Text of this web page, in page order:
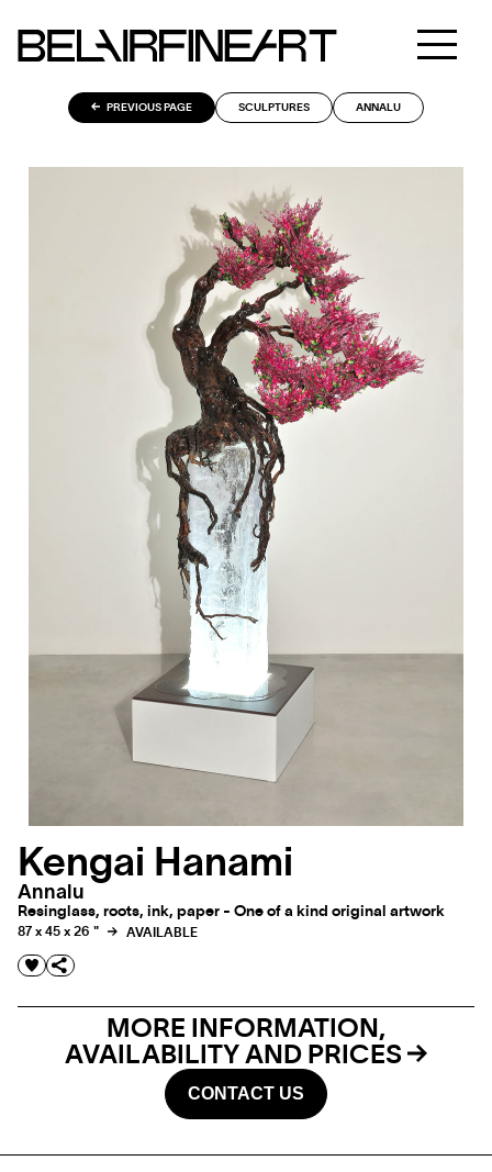
PREVIOUS PAGE SCULPTURES ANNALU
Kengai Hanami
Annalu
Resinglass, roots, ink, paper - One of a kind original artwork
87 x 45 x 26 " AVAILABLE
MORE INFORMATION,
AVAILABILITY AND PRICES
CONTACT US